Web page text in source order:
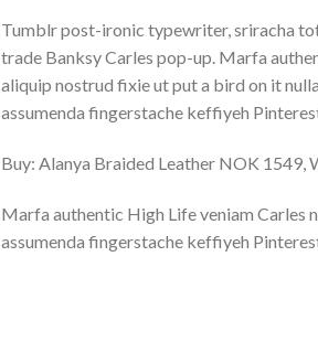
Tumblr post-ironic typewriter, sriracha
trade Banksy Carles pop-up. Marfa
aliquip nostrud fixie ut put a bird on it
assumenda fingerstache keffiyeh
Buy: Alanya Braided Leather NOK 1549,
Marfa authentic High Life veniam Carles
assumenda fingerstache keffiyeh